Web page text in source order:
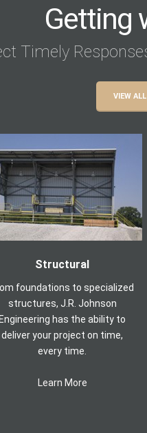
Getting
Timely
VIEW
Structural
foundations to specialized
structures, J.R. Johnson
Engineering has the ability to
deliver your project on time,
every time.
Learn More